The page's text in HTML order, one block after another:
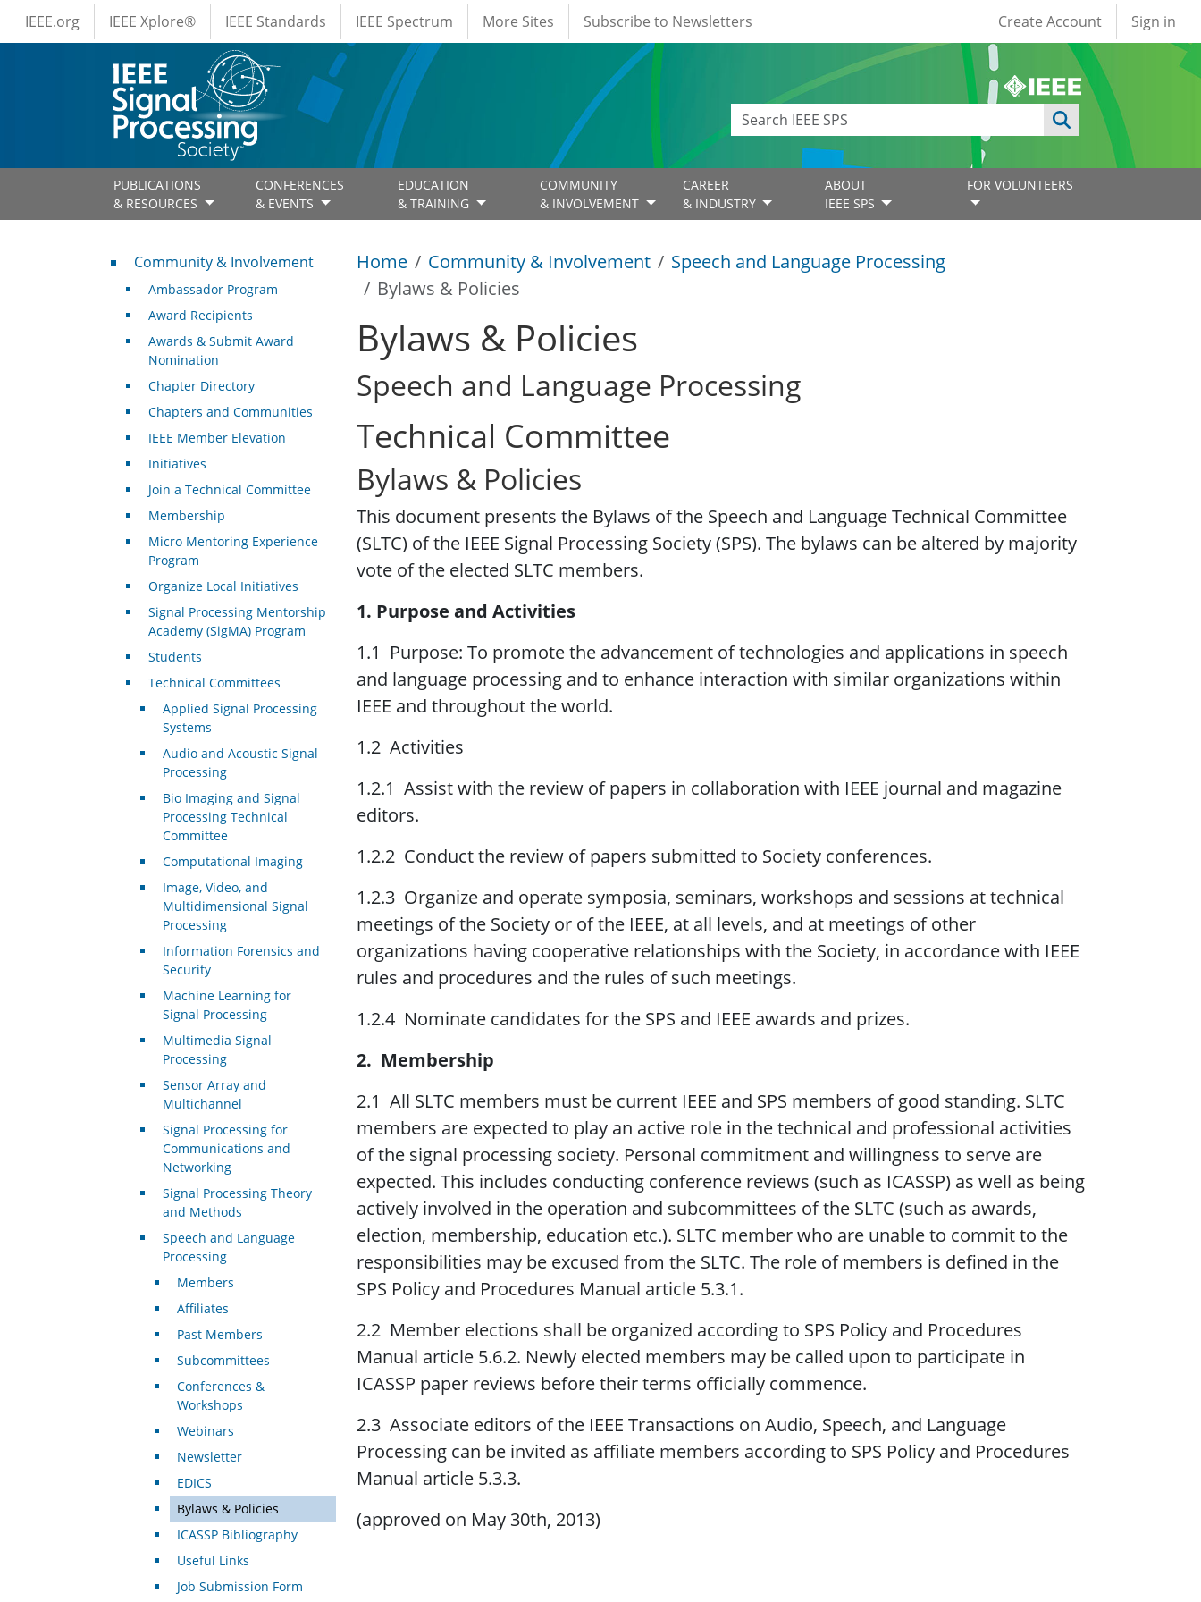
Skip to main content
IEEE Menus
IEEE.org IEEE Xplore® IEEE Standards IEEE Spectrum More Sites Subscribe to Newsletters User account
Create Account Sign in
PUBLICATIONS
& RESOURCES
CONFERENCES
& EVENTS
EDUCATION
& TRAINING
COMMUNITY
& INVOLVEMENT
CAREER
& INDUSTRY
ABOUT
IEEE SPS
FOR VOLUNTEERS
Home Community & Involvement
Speech and Language Processing
Bylaws & Policies
Bylaws & Policies
Speech and Language Processing
Technical Committee
Bylaws & Policies
This document presents the Bylaws of the Speech and Language Technical Committee
(SLTC) of the IEEE Signal Processing Society (SPS). The bylaws can be altered by majority
vote of the elected SLTC members.
1. Purpose and Activities
1.1 Purpose: To promote the advancement of technologies and applications in speech
and language processing and to enhance interaction with similar organizations within
IEEE and throughout the world.
1.2 Activities
1.2.1 Assist with the review of papers in collaboration with IEEE journal and magazine
editors.
1.2.2 Conduct the review of papers submitted to Society conferences.
1.2.3 Organize and operate symposia, seminars, workshops and sessions at technical
meetings of the Society or of the IEEE, at all levels, and at meetings of other
organizations having cooperative relationships with the Society, in accordance with IEEE
rules and procedures and the rules of such meetings.
1.2.4 Nominate candidates for the SPS and IEEE awards and prizes.
2. Membership
2.1 All SLTC members must be current IEEE and SPS members of good standing. SLTC
members are expected to play an active role in the technical and professional activities
of the signal processing society. Personal commitment and willingness to serve are
expected. This includes conducting conference reviews (such as ICASSP) as well as being
actively involved in the operation and subcommittees of the SLTC (such as awards,
election, membership, education etc.). SLTC member who are unable to commit to the
responsibilities may be excused from the SLTC. The role of members is defined in the
SPS Policy and Procedures Manual article 5.3.1.
2.2 Member elections shall be organized according to SPS Policy and Procedures
Manual article 5.6.2. Newly elected members may be called upon to participate in
ICASSP paper reviews before their terms officially commence.
2.3 Associate editors of the IEEE Transactions on Audio, Speech, and Language
Processing can be invited as affiliate members according to SPS Policy and Procedures
Manual article 5.3.3.
(approved on May 30th, 2013)
Community & Involvement
Community & Involvement
Ambassador Program
Award Recipients
Awards & Submit Award
Nomination
Chapter Directory
Chapters and Communities
IEEE Member Elevation
Initiatives
Join a Technical Committee
Membership
Micro Mentoring Experience
Program
Organize Local Initiatives
Signal Processing Mentorship
Academy (SigMA) Program
Students
Technical Committees
Applied Signal Processing
Systems
Audio and Acoustic Signal
Processing
Bio Imaging and Signal
Processing Technical
Committee
Computational Imaging
Image, Video, and
Multidimensional Signal
Processing
Information Forensics and
Security
Machine Learning for
Signal Processing
Multimedia Signal
Processing
Sensor Array and
Multichannel
Signal Processing for
Communications and
Networking
Signal Processing Theory
and Methods
Speech and Language
Processing
Members
Affiliates
Past Members
Subcommittees
Conferences &
Workshops
Webinars
Newsletter
EDICS
Bylaws & Policies
ICASSP Bibliography
Useful Links
Job Submission Form